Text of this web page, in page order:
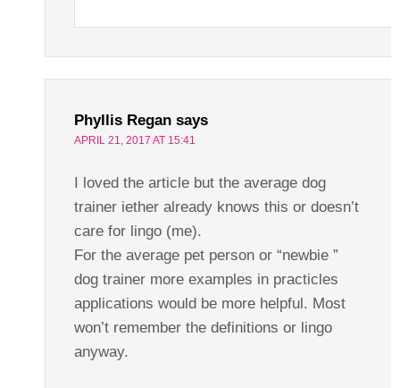
Phyllis Regan says
APRIL 21, 2017 AT 15:41
I loved the article but the average dog
trainer iether already knows this or doesn’t
care for lingo (me).
For the average pet person or “newbie ”
dog trainer more examples in practicles
applications would be more helpful. Most
won’t remember the definitions or lingo
anyway.